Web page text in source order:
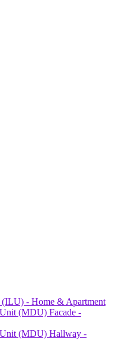
- Home & Apartment
(MDU) Facade -
(MDU) Hallway -